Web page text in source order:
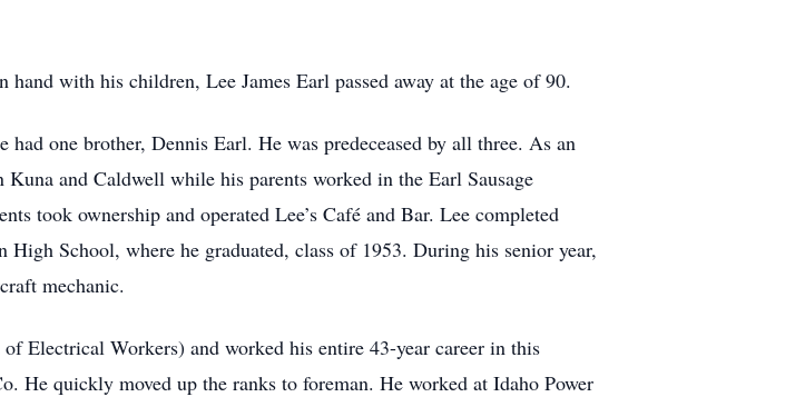
with his children, Lee James Earl passed away at the age of 90.
one brother, Dennis Earl. He was predeceased by all three. As an
and Caldwell while his parents worked in the Earl Sausage
took ownership and operated Lee’s Café and Bar. Lee completed
School, where he graduated, class of 1953. During his senior year,
mechanic.
Electrical Workers) and worked his entire 43-year career in this
He quickly moved up the ranks to foreman. He worked at Idaho Power